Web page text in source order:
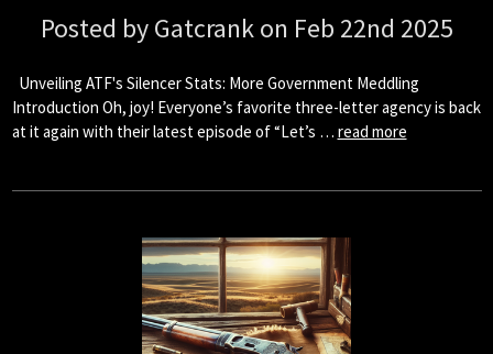
Posted by Gatcrank on Feb 22nd 2025
Unveiling ATF's Silencer Stats: More Government Meddling
Introduction Oh, joy! Everyone’s favorite three-letter agency is back
at it again with their latest episode of “Let’s … read more